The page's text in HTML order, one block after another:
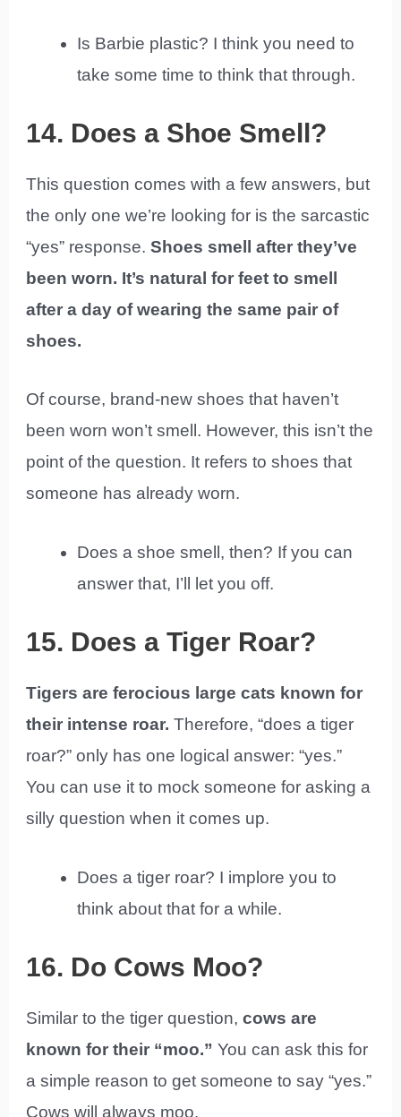
Is Barbie plastic? I think you need to
take some time to think that through.
14. Does a Shoe Smell?
This question comes with a few answers, but
the only one we’re looking for is the sarcastic
“yes” response.Shoes smell after they’ve
been worn. It’s natural for feet to smell
after a day of wearing the same pair of
shoes.
Of course, brand-new shoes that haven’t
been worn won’t smell. However, this isn’t the
point of the question. It refers to shoes that
someone has already worn.
Does a shoe smell, then? If you can
answer that, I’ll let you off.
15. Does a Tiger Roar?
Tigers are ferocious large cats known for
their intense roar. Therefore, “does a tiger
roar?” only has one logical answer: “yes.”
You can use it to mock someone for asking a
silly question when it comes up.
Does a tiger roar? I implore you to
think about that for a while.
16. Do Cows Moo?
Similar to the tiger question,cows are
known for their “moo.” You can ask this for
a simple reason to get someone to say “yes.”
Cows will always moo.